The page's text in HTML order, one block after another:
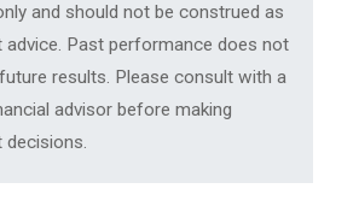
and should not be construed as
advice. Past performance does not
results. Please consult with a
advisor before making
decisions.